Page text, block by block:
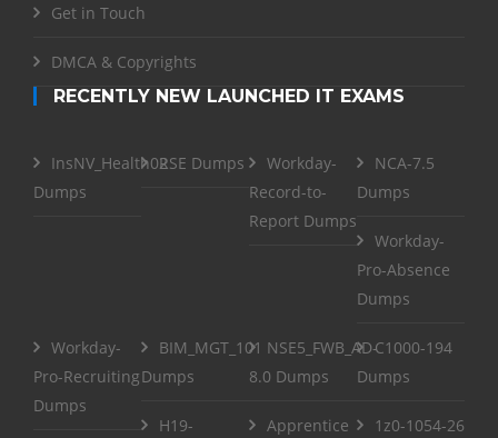
Get in Touch
DMCA & Copyrights
RECENTLY NEW LAUNCHED IT EXAMS
InsNV_Health02
Dumps
RSE Dumps
Workday-
Record-to-
Report Dumps
NCA-7.5
Dumps
Workday-
Pro-Absence
Dumps
Workday-
Pro-Recruiting
Dumps
BIM_MGT_101
Dumps
NSE5_FWB_AD-
8.0 Dumps
C1000-194
Dumps
H19-
Apprentice
1z0-1054-26